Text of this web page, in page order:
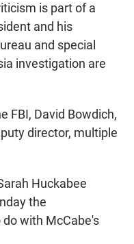
is part of a
and his
and special
investigation are
FBI, David Bowdich,
director, multiple
Huckabee
the
with McCabe's